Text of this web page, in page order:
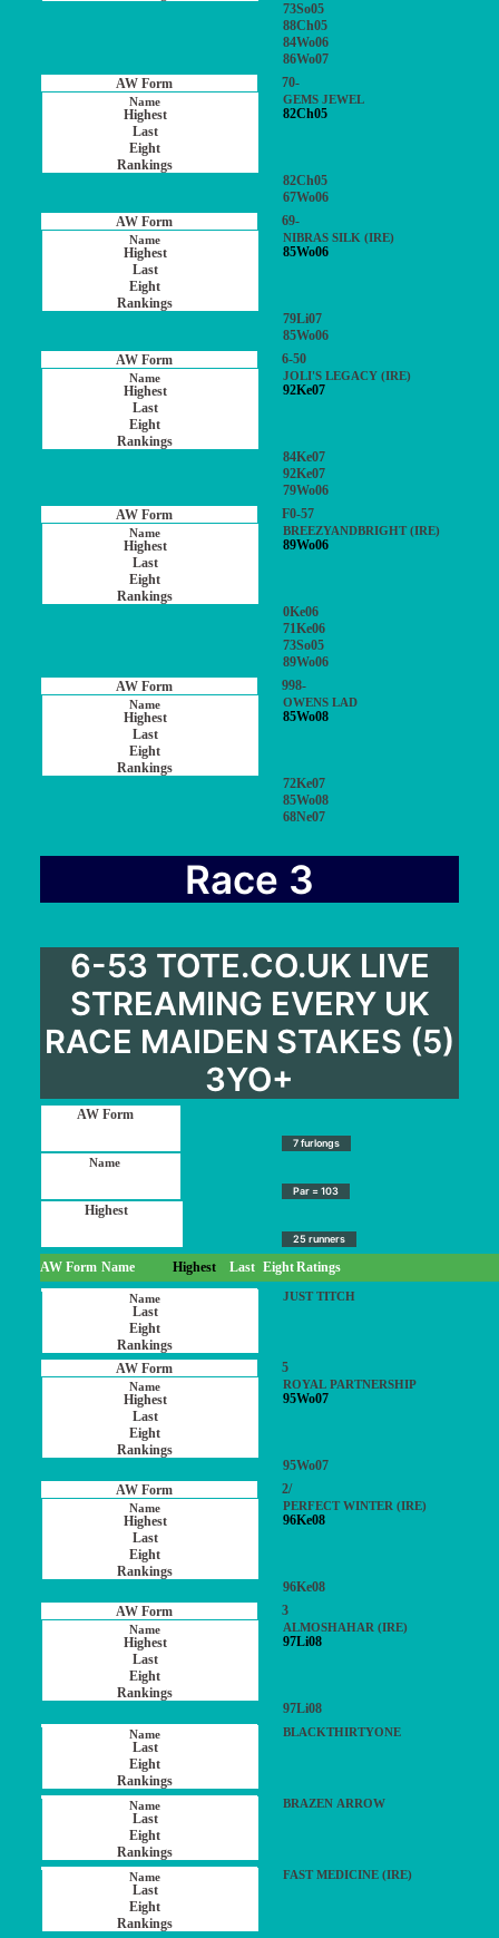
73So05
88Ch05
84Wo06
86Wo07
70-
GEMS JEWEL
82Ch05
82Ch05
67Wo06
69-
NIBRAS SILK (IRE)
85Wo06
79Li07
85Wo06
6-50
JOLI'S LEGACY (IRE)
92Ke07
84Ke07
92Ke07
79Wo06
F0-57
BREEZYANDBRIGHT (IRE)
89Wo06
0Ke06
71Ke06
73So05
89Wo06
998-
OWENS LAD
85Wo08
72Ke07
85Wo08
68Ne07
Race 3
6-53 TOTE.CO.UK LIVE
STREAMING EVERY UK
RACE MAIDEN STAKES (5)
3YO+
7 furlongs
Par = 103
25 runners
AW Form Name Highest Last EightRatings
JUST TITCH
5
ROYAL PARTNERSHIP
95Wo07
95Wo07
2/
PERFECT WINTER (IRE)
96Ke08
96Ke08
3
ALMOSHAHAR (IRE)
97Li08
97Li08
BLACKTHIRTYONE
BRAZEN ARROW
FAST MEDICINE (IRE)